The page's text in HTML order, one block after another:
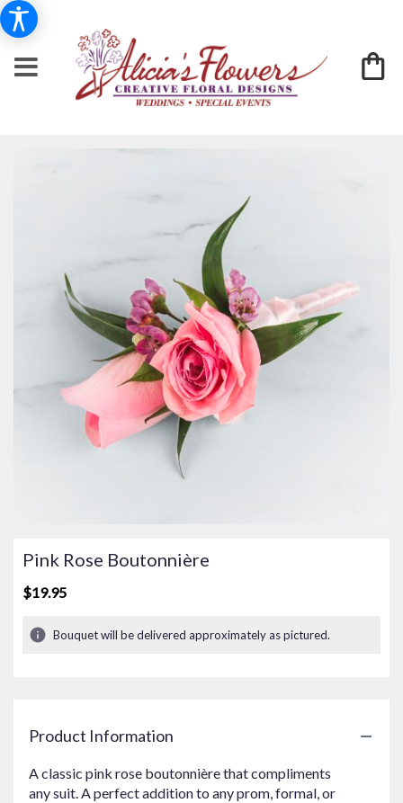
Pink Rose Boutonnière
$19.95
Bouquet will be delivered approximately as pictured.
Product Information
A classic pink rose boutonnière that compliments
any suit. A perfect addition to any prom, formal, or